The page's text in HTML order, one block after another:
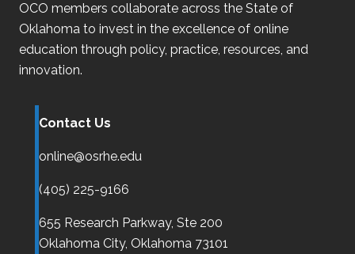
OCO members collaborate across the State of
Oklahoma to invest in the excellence of online
education through policy, practice, resources, and
innovation.
Contact Us
online@osrhe.edu
(405) 225-9166
655 Research Parkway, Ste 200
Oklahoma City, Oklahoma 73101